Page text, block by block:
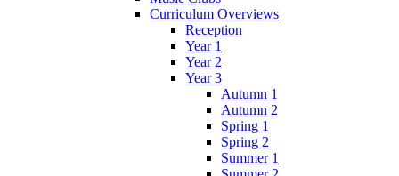
Curriculum Overviews
Reception
Year 1
Year 2
Year 3
Autumn 1
Autumn 2
Spring 1
Spring 2
Summer 1